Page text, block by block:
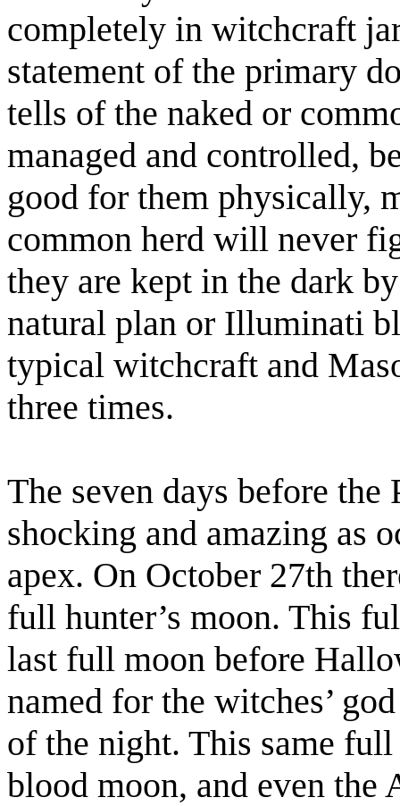
completely in witchcraft
statement of the primary
tells of the naked or
managed and controlled,
good for them physically,
common herd will never
they are kept in the dark
natural plan or Illuminati
typical witchcraft and
three times.
The seven days before
shocking and amazing as
apex. On October 27th
full hunter’s moon. This
last full moon before
named for the witches’
of the night. This same
blood moon, and even the